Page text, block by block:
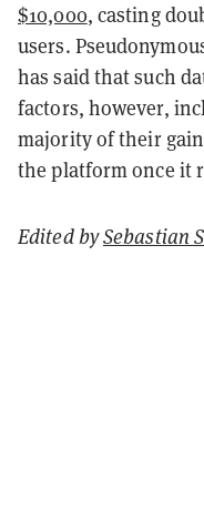
$10,000, casting
users.
has said that such
factors, however,
majority of their
the platform once it
Edited bySebastian